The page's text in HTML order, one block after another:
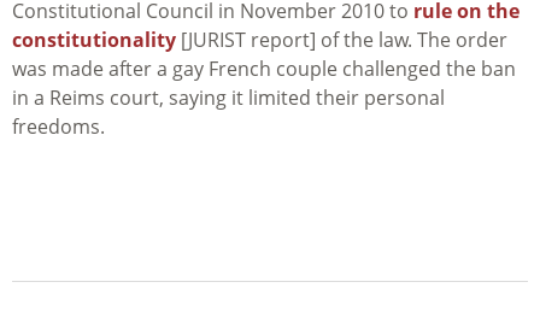
Constitutional Council in November 2010 to rule on the
constitutionality [JURIST report] of the law. The order
was made after a gay French couple challenged the ban
in a Reims court, saying it limited their personal
freedoms.